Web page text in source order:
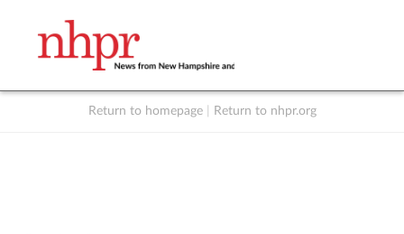
Return to homepage Return to nhpr.org